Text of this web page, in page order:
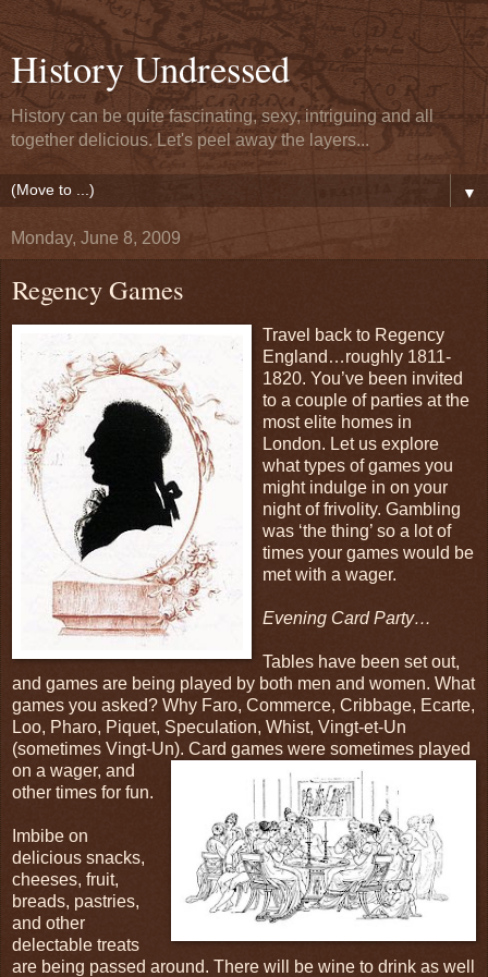
History Undressed
History can be quite fascinating, sexy, intriguing and all
together delicious. Let's peel away the layers...
▼
Monday, June 8, 2009
Regency Games
Travel back to Regency
England…roughly 1811-
1820. You’ve been invited
to a couple of parties at the
most elite homes in
London. Let us explore
what types of games you
might indulge in on your
night of frivolity. Gambling
was ‘the thing’ so a lot of
times your games would be
met with a wager.
Evening Card Party…
Tables have been set out,
and games are being played by both men and women. What
games you asked? Why Faro, Commerce, Cribbage, Ecarte,
Loo, Pharo, Piquet, Speculation, Whist, Vingt-et-Un
(sometimes Vingt-Un). Card games were sometimes played
on a wager, and
other times for fun.
Imbibe on
delicious snacks,
cheeses, fruit,
breads, pastries,
and other
delectable treats
are being passed around. There will be wine to drink as well